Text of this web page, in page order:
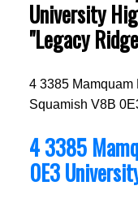
University
"Legacy
4 3385 Mamquam
Squamish V8B
4 3385
0E3